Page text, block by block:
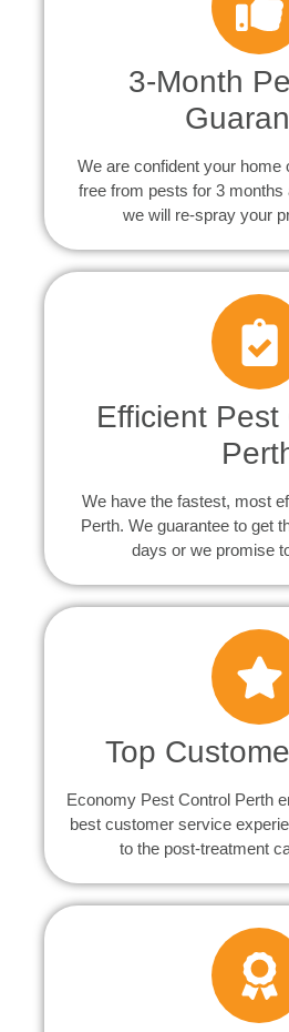
3-Month
We are confident your home
free from pests for 3 months
we will re-spray your
Efficient Pest
We have the fastest, most
Perth. We guarantee to get
days or we promise
Top
Economy Pest Control Perth
best customer service
to the post-treatment